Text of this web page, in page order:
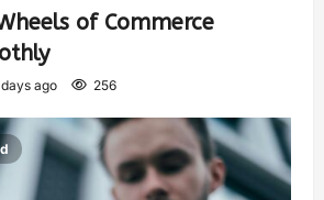
of Commerce
ago 256